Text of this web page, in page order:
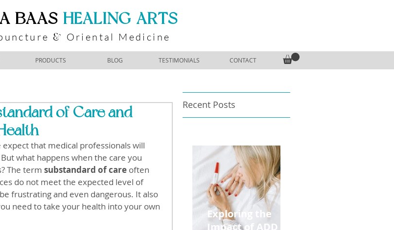
BAAS ​HEALING ARTS
& Oriental Medicine
PRODUCTS BLOG TESTIMONIALS CONTACT
of Care and
that medical professionals will
what happens when the care you
The term substandard of care often
do not meet the expected level of
frustrating and even dangerous. It also
need to take your health into your own
Recent Posts
Exploring the
Impact of ADD